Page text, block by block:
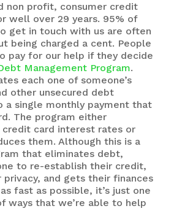
non profit, consumer credit
well over 29 years. 95% of
get in touch with us are often
being charged a cent. People
pay for our help if they decide
Management Program.
each one of someone’s
other unsecured debt
a single monthly payment that
The program either
card interest rates or
them. Although this is a
that eliminates debt,
to re-establish their credit,
and gets their finances
fast as possible, it’s just one
ways that we’re able to help